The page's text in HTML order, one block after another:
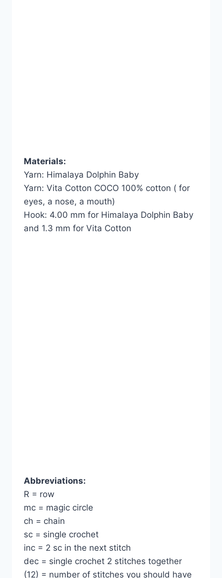
Materials:
Yarn: Himalaya Dolphin Baby
Yarn: Vita Cotton COCO 100% cotton ( for
eyes, a nose, a mouth)
Hook: 4.00 mm for Himalaya Dolphin Baby
and 1.3 mm for Vita Cotton
Abbreviations:
R = row
mc = magic circle
ch = chain
sc = single crochet
inc = 2 sc in the next stitch
dec = single crochet 2 stitches together
(12) = number of stitches you should have